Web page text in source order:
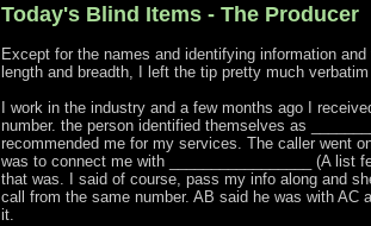
Today's Blind Items - The Producer
Except for the names and identifying information
length and breadth, I left the tip pretty much
I work in the industry and a few months ago I
number. the person identified themselves as
recommended me for my services. The caller went
was to connect me with _________________ (A list
that was. I said of course, pass my info along and
call from the same number. AB said he was with AC
it.